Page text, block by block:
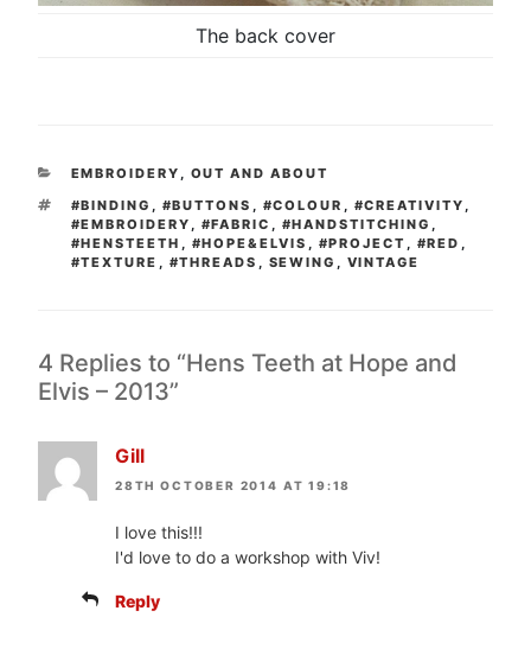
The back cover
CATEGORIES
EMBROIDERY
OUT AND ABOUT
TAGS
#BINDING #BUTTONS #COLOUR #CREATIVITY
#EMBROIDERY
#FABRIC #HANDSTITCHING
#HENSTEETH
#HOPE&ELVIS #PROJECT #RED
#TEXTURE
#THREADS SEWING VINTAGE
4 Replies to “Hens Teeth at Hope and
Elvis – 2013”
Gill
28TH OCTOBER 2014 AT 19:18
I love this!!!
I'd love to do a workshop with Viv!
Reply